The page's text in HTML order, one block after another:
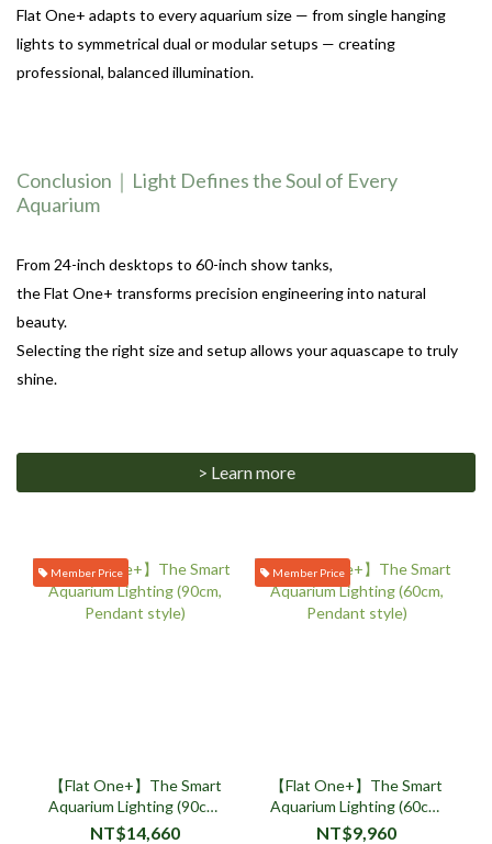
Flat One+ adapts to every aquarium size — from single hanging
lights to symmetrical dual or modular setups — creating
professional, balanced illumination.
Conclusion｜Light Defines the Soul of Every
Aquarium
From 24-inch desktops to 60-inch show tanks,
the Flat One+ transforms precision engineering into natural
beauty.
Selecting the right size and setup allows your aquascape to truly
shine.
> Learn more
Member Price
【Flat One+】The Smart
Aquarium Lighting (90cm,
Pendant style)
NT$14,660
Member Price
【Flat One+】The Smart
Aquarium Lighting (60cm,
Pendant style)
NT$9,960